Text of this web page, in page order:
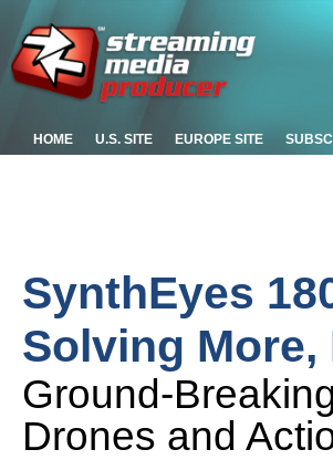
HOME U.S. SITE EUROPE SITE
SynthEyes
Solving More,
Ground-
Drones and